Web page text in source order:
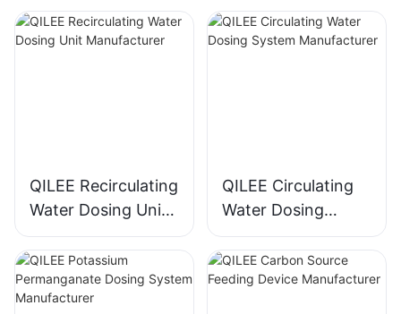
QILEE Recirculating
Water Dosing Unit
Manufacturer
QILEE Circulating
Water Dosing
System
Manufacturer